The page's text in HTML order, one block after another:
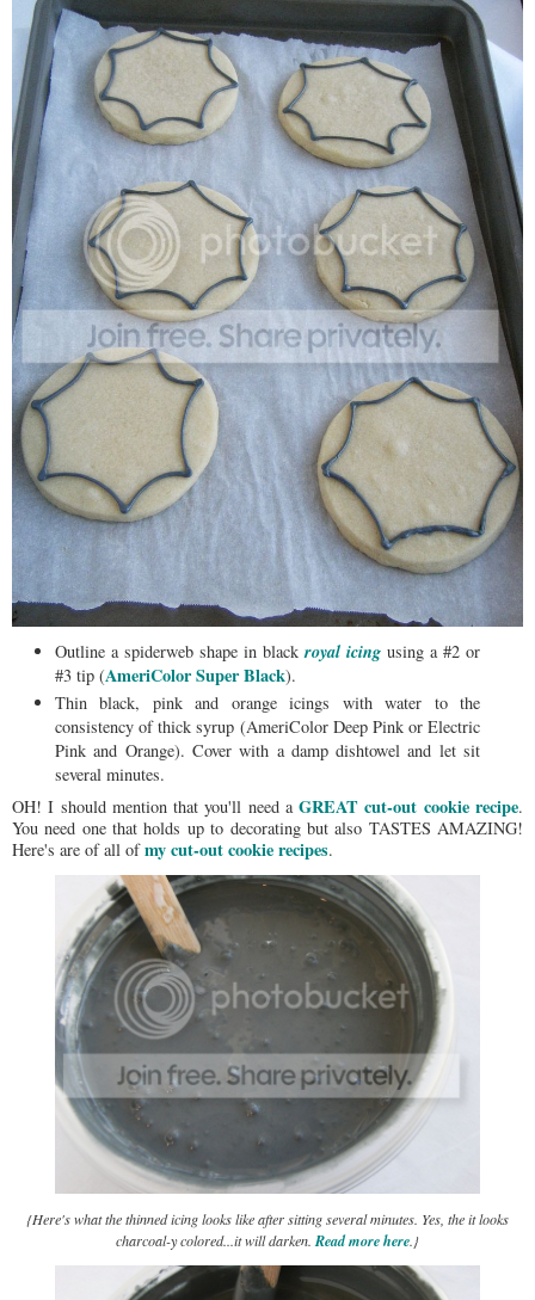
Outline a spiderweb shape in black royal icing using a #2 or
#3 tip (AmeriColor Super Black).
Thin black, pink and orange icings with water to the
consistency of thick syrup (AmeriColor Deep Pink or Electric
Pink and Orange). Cover with a damp dishtowel and let sit
several minutes.
OH! I should mention that you'll need aGREAT cut-out cookie recipe.
You need one that holds up to decorating but also TASTES AMAZING!
Here's are of all ofmy cut-out cookie recipes.
{Here's what the thinned icing looks like after sitting several minutes. Yes, the it looks
charcoal-y colored...it will darken. Read more here.}